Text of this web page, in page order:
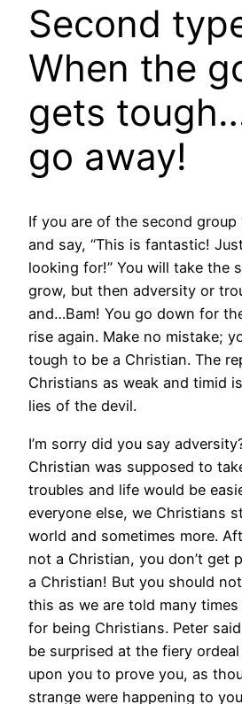
Second
When the
gets
go away!
If you are of the second
and say, “This is fantastic!
looking for!” You will take the
grow, but then adversity or
and…Bam! You go down for
rise again. Make no mistake;
tough to be a Christian. The
Christians as weak and timid
lies of the devil.
I’m sorry did you say
Christian was supposed to
troubles and life would be
everyone else, we Christians
world and sometimes more.
not a Christian, you don’t get
a Christian! But you should
this as we are told many
for being Christians. Peter
be surprised at the fiery
upon you to prove you, as
strange were happening to